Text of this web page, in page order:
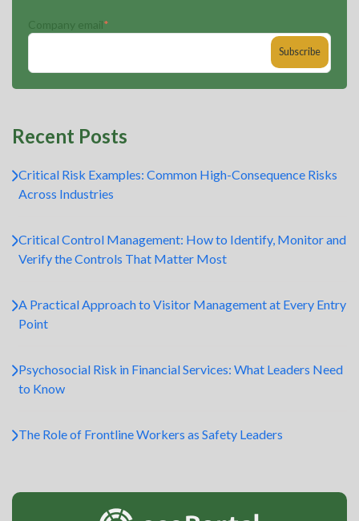
Company email*
Recent Posts
Critical Risk Examples: Common High-Consequence Risks
Across Industries
Critical Control Management: How to Identify, Monitor and
Verify the Controls That Matter Most
A Practical Approach to Visitor Management at Every Entry
Point
Psychosocial Risk in Financial Services: What Leaders Need
to Know
The Role of Frontline Workers as Safety Leaders